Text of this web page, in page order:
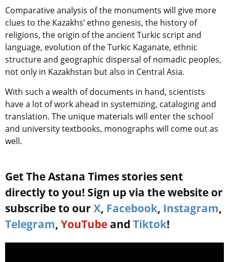
Comparative analysis of the monuments will give more
clues to the Kazakhs’ ethno genesis, the history of
religions, the origin of the ancient Turkic script and
language, evolution of the Turkic Kaganate, ethnic
structure and geographic dispersal of nomadic peoples,
not only in Kazakhstan but also in Central Asia.
With such a wealth of documents in hand, scientists
have a lot of work ahead in systemizing, cataloging and
translation. The unique materials will enter the school
and university textbooks, monographs will come out as
well.
Get The Astana Times stories sent
directly to you! Sign up via the website or
subscribe to our X, Facebook, Instagram,
Telegram, YouTube and Tiktok!